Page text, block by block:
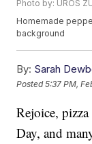
Photo by: UROS
Homemade
background
By: Sarah
Posted5:37 PM,
Rejoice,
Day, and